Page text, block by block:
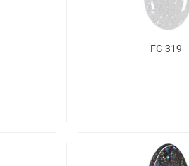
FG 319